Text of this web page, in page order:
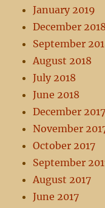
January 2019
December 2018
September
August 2018
July 2018
June 2018
December 2017
November
October 2017
September
August 2017
June 2017